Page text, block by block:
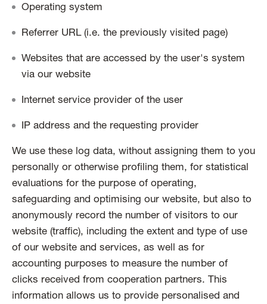
Operating system
Referrer URL (i.e. the previously visited page)
Websites that are accessed by the user's system
via our website
Internet service provider of the user
IP address and the requesting provider
We use these log data, without assigning them to you
personally or otherwise profiling them, for statistical
evaluations for the purpose of operating,
safeguarding and optimising our website, but also to
anonymously record the number of visitors to our
website (traffic), including the extent and type of use
of our website and services, as well as for
accounting purposes to measure the number of
clicks received from cooperation partners. This
information allows us to provide personalised and